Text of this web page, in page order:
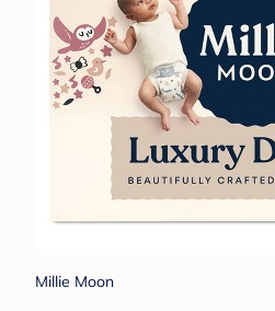
Millie Moon